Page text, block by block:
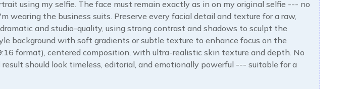
using my selfie. The face must remain exactly as in on my original selfie --- no
wearing the business suits. Preserve every facial detail and texture for a raw,
and studio-quality, using strong contrast and shadows to sculpt the
background with soft gradients or subtle texture to enhance focus on the
format), centered composition, with ultra-realistic skin texture and depth. No
should look timeless, editorial, and emotionally powerful --- suitable for a